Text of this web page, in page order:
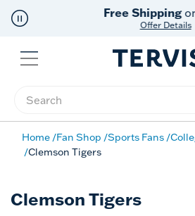
Free Shipping
Offer Details
Menu
Enter Keyword or Item No.
Home Fan Shop Sports Fans
Clemson Tigers
Clemson Tigers